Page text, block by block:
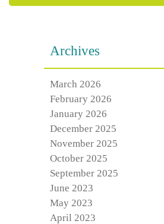
Archives
March 2026
February 2026
January 2026
December 2025
November 2025
October 2025
September 2025
June 2023
May 2023
April 2023